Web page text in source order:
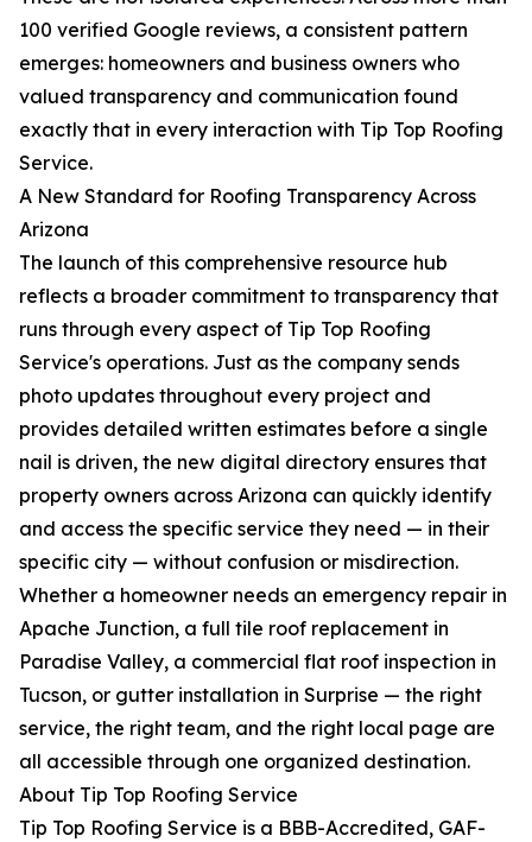
100 verified Google reviews, a consistent pattern
emerges: homeowners and business owners who
valued transparency and communication found
exactly that in every interaction with Tip Top Roofing
Service.
A New Standard for Roofing Transparency Across
Arizona
The launch of this comprehensive resource hub
reflects a broader commitment to transparency that
runs through every aspect of Tip Top Roofing
Service's operations. Just as the company sends
photo updates throughout every project and
provides detailed written estimates before a single
nail is driven, the new digital directory ensures that
property owners across Arizona can quickly identify
and access the specific service they need — in their
specific city — without confusion or misdirection.
Whether a homeowner needs an emergency repair in
Apache Junction, a full tile roof replacement in
Paradise Valley, a commercial flat roof inspection in
Tucson, or gutter installation in Surprise — the right
service, the right team, and the right local page are
all accessible through one organized destination.
About Tip Top Roofing Service
Tip Top Roofing Service is a BBB-Accredited, GAF-